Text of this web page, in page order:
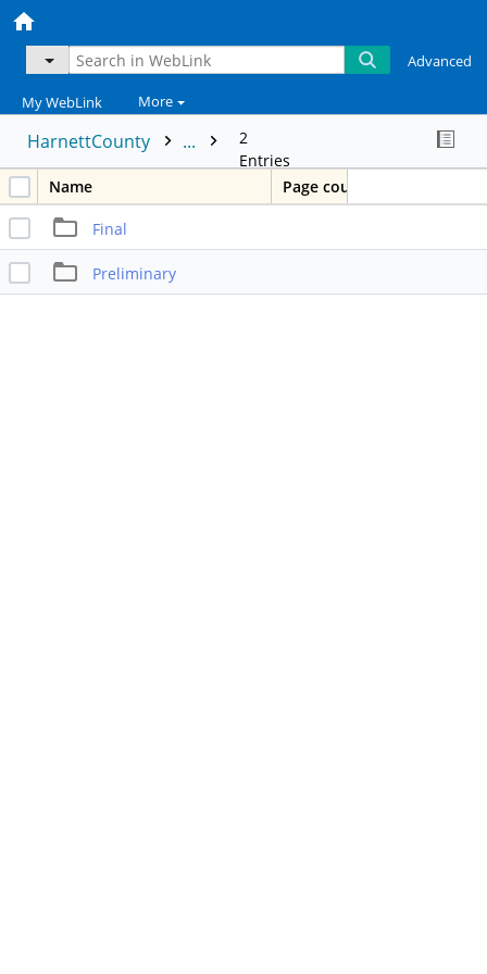
Advanced
My WebLink More
HarnettCounty ...
2
Entries
Name
Page count
Final
Preliminary